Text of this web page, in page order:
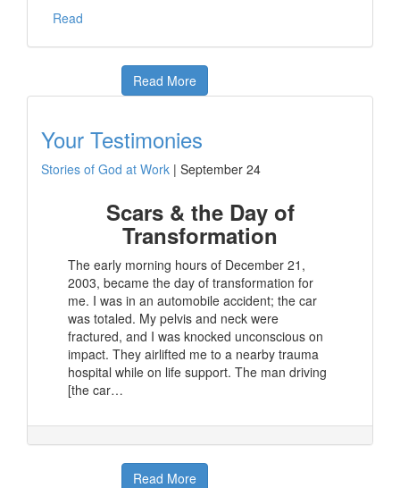
Read
Read More
Your Testimonies
Stories of God at Work | September 24
Scars & the Day of
Transformation
The early morning hours of December 21,
2003, became the day of transformation for
me. I was in an automobile accident; the car
was totaled. My pelvis and neck were
fractured, and I was knocked unconscious on
impact. They airlifted me to a nearby trauma
hospital while on life support. The man driving
[the car…
Read More